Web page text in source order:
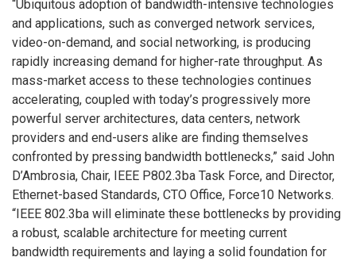
“Ubiquitous adoption of bandwidth-intensive technologies
and applications, such as converged network services,
video-on-demand, and social networking, is producing
rapidly increasing demand for higher-rate throughput. As
mass-market access to these technologies continues
accelerating, coupled with today’s progressively more
powerful server architectures, data centers, network
providers and end-users alike are finding themselves
confronted by pressing bandwidth bottlenecks,” said John
D’Ambrosia, Chair, IEEE P802.3ba Task Force, and Director,
Ethernet-based Standards, CTO Office, Force10 Networks.
“IEEE 802.3ba will eliminate these bottlenecks by providing
a robust, scalable architecture for meeting current
bandwidth requirements and laying a solid foundation for